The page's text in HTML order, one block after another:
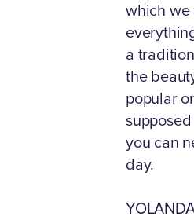
which we
a
the
popular
you can
day.